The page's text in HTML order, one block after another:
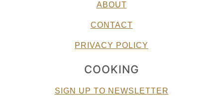
ABOUT
CONTACT
PRIVACY POLICY
COOKING
SIGN UP TO NEWSLETTER